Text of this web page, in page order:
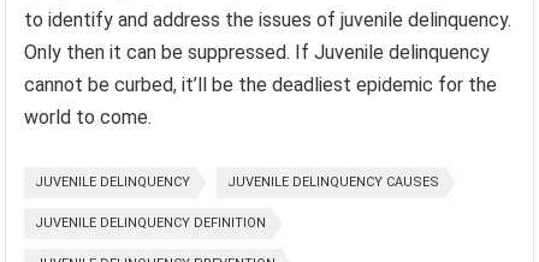
to identify and address the issues of juvenile delinquency.
Only then it can be suppressed. If Juvenile delinquency
cannot be curbed, it’ll be the deadliest epidemic for the
world to come.
JUVENILE DELINQUENCY JUVENILE DELINQUENCY CAUSES
JUVENILE DELINQUENCY DEFINITION